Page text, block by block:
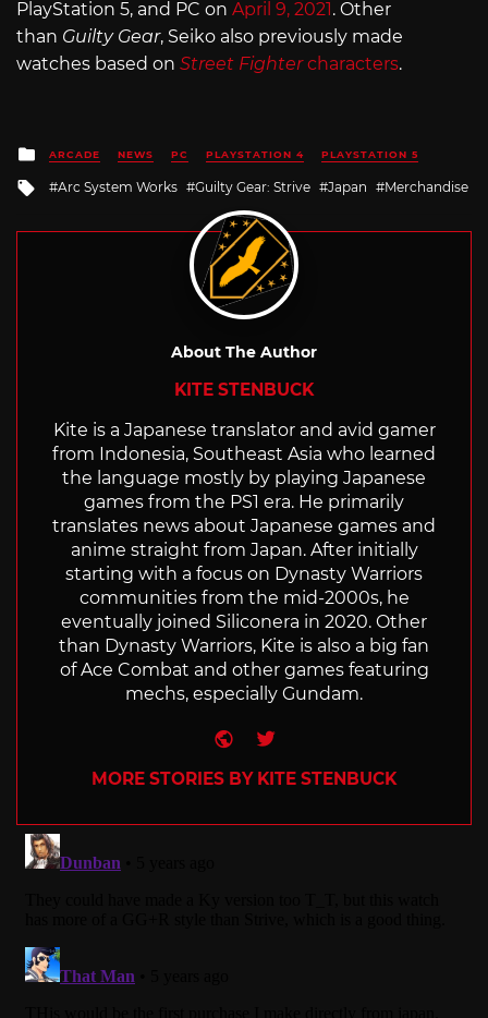
PlayStation 5, and PC on April 9, 2021. Other
than Guilty Gear, Seiko also previously made
watches based on Street Fightercharacters.
Posted
in
ARCADE NEWS PC PLAYSTATION 4 PLAYSTATION 5
Tagged
Arc System Works Guilty Gear: Strive Japan Merchandise
About The Author
KITE STENBUCK
Kite is a Japanese translator and avid gamer
from Indonesia, Southeast Asia who learned
the language mostly by playing Japanese
games from the PS1 era. He primarily
translates news about Japanese games and
anime straight from Japan. After initially
starting with a focus on Dynasty Warriors
communities from the mid-2000s, he
eventually joined Siliconera in 2020. Other
than Dynasty Warriors, Kite is also a big fan
of Ace Combat and other games featuring
mechs, especially Gundam.
Website
Twitter
MORE STORIES BY KITE STENBUCK